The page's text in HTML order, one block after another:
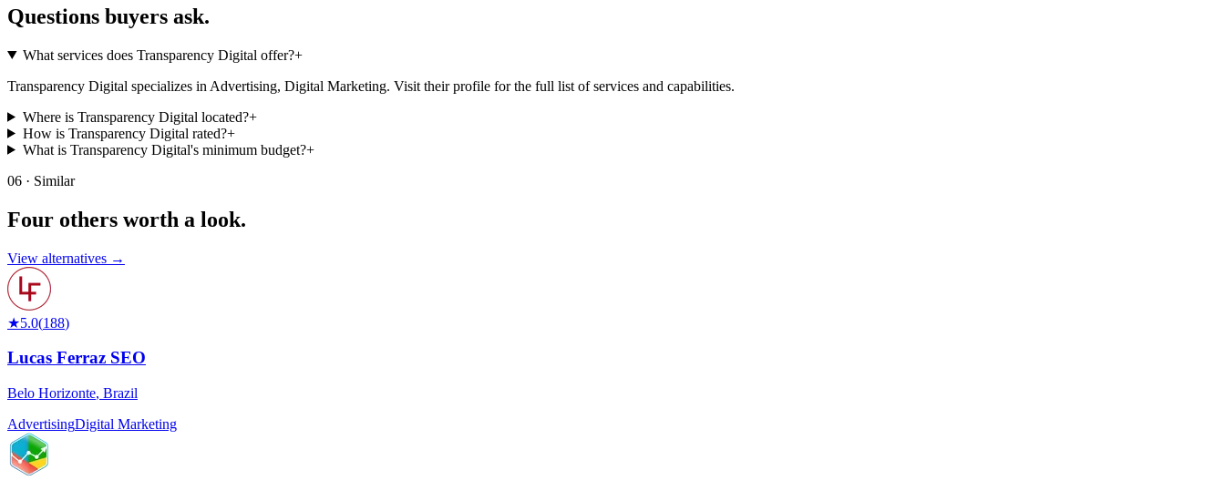
Questions buyers ask.
What services does Transparency Digital offer?+
Transparency Digital specializes in Advertising, Digital Marketing. Visit their profile for the full list of services and capabilities.
Where is Transparency Digital located?+
How is Transparency Digital rated?+
What is Transparency Digital's minimum budget?+
06 · Similar
Four others worth a look.
View alternatives →
★5.0(188)
Lucas Ferraz SEO
Belo Horizonte, Brazil
AdvertisingDigital Marketing